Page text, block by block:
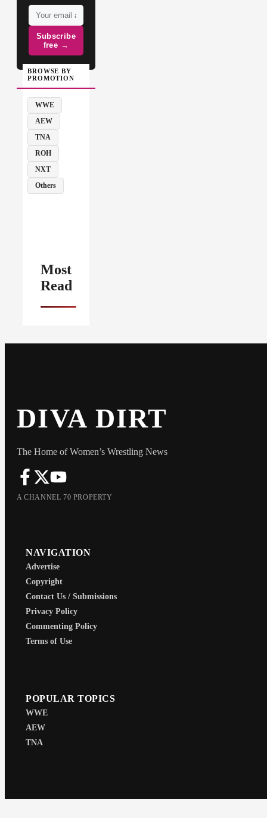
Subscribe
free →
BROWSE BY
PROMOTION
WWE
AEW
TNA
ROH
NXT
Others
Most
Read
DIVA DIRT
The Home of Women’s Wrestling News
A CHANNEL 70 PROPERTY
NAVIGATION
Advertise
Copyright
Contact Us / Submissions
Privacy Policy
Commenting Policy
Terms of Use
POPULAR TOPICS
WWE
AEW
TNA